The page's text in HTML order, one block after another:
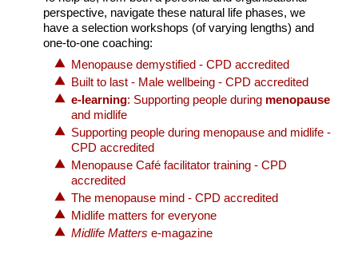
perspective, navigate these natural life phases, we
have a selection workshops (of varying lengths) and
one-to-one coaching:
Menopause demystified - CPD accredited
Built to last - Male wellbeing - CPD accredited
e-learning: Supporting people during menopause
and midlife
Supporting people during menopause and midlife -
CPD accredited
Menopause Café facilitator training - CPD
accredited
The menopause mind - CPD accredited
Midlife matters for everyone
Midlife Matters e-magazine